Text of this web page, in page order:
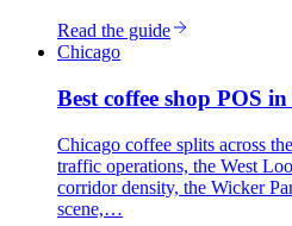
Read the guide
Chicago
Best coffee shop POS in
Chicago coffee splits across
traffic operations, the West
corridor density, the Wicker
scene,…